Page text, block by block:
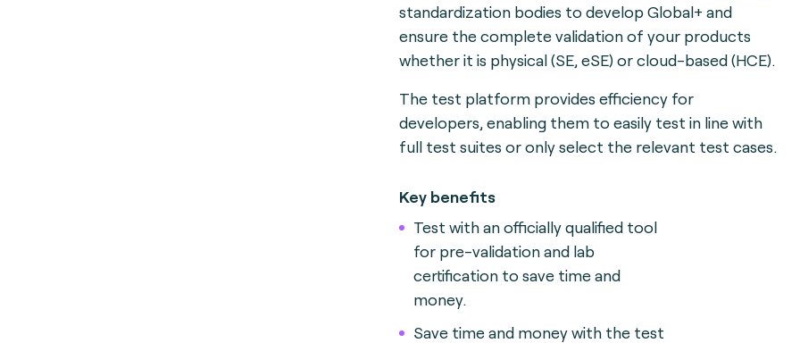
standardization bodies to develop Global+ and
ensure the complete validation of your products
whether it is physical (SE, eSE) or cloud-based (HCE).
The test platform provides efficiency for
developers, enabling them to easily test in line with
full test suites or only select the relevant test cases.
Key benefits
Test with an officially qualified tool
for pre-validation and lab
certification to save time and
money.
Save time and money with the test